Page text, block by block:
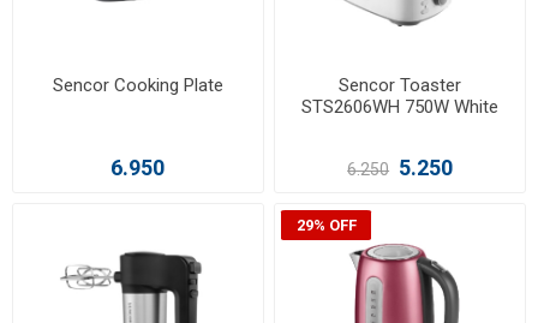
Sencor Cooking Plate
6.950
Sencor Toaster
STS2606WH 750W White
6.250 5.250
29% OFF